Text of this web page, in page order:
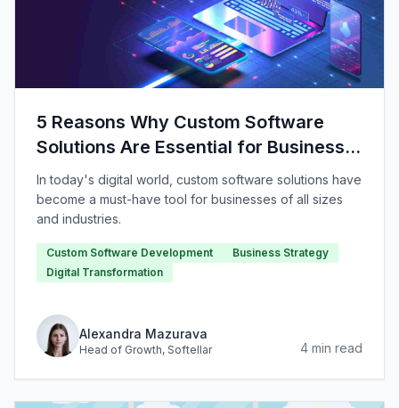
5 Reasons Why Custom Software
Solutions Are Essential for Business
Growth
In today's digital world, custom software solutions have
become a must-have tool for businesses of all sizes
and industries.
Custom Software Development
Business Strategy
Digital Transformation
Alexandra Mazurava
Head of Growth, Softellar 4 min read